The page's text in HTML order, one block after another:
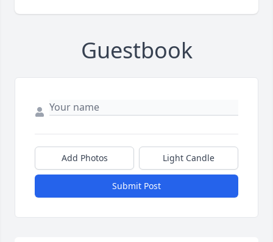
Guestbook
Add Photos Light Candle
Submit Post